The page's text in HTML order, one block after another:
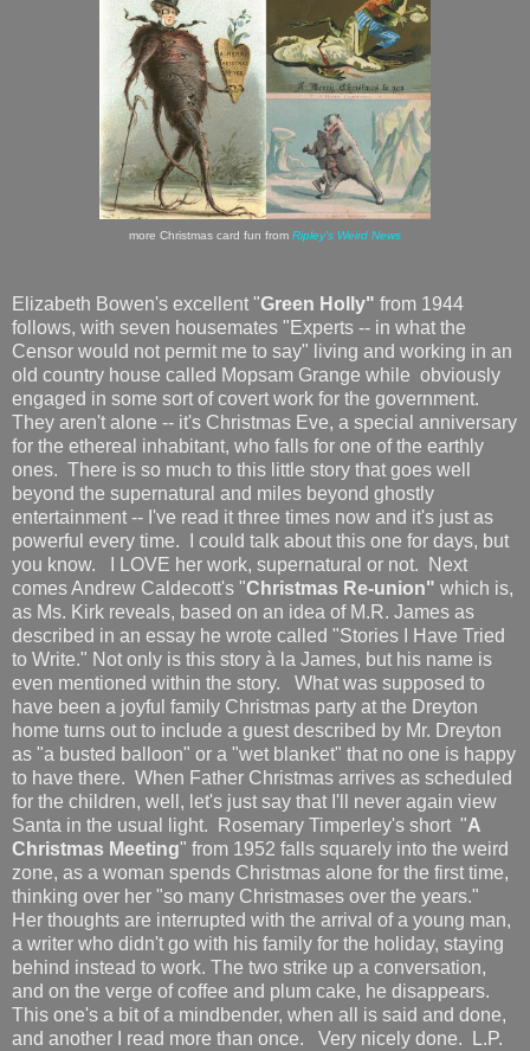
more Christmas card fun from Ripley's Weird News
Elizabeth Bowen's excellent "Green Holly" from 1944
follows, with seven housemates "Experts -- in what the
Censor would not permit me to say" living and working in an
old country house called Mopsam Grange while obviously
engaged in some sort of covert work for the government.
They aren't alone -- it's Christmas Eve, a special anniversary
for the ethereal inhabitant, who falls for one of the earthly
ones. There is so much to this little story that goes well
beyond the supernatural and miles beyond ghostly
entertainment -- I've read it three times now and it's just as
powerful every time. I could talk about this one for days, but
you know. I LOVE her work, supernatural or not. Next
comes Andrew Caldecott's "Christmas Re-union" which is,
as Ms. Kirk reveals, based on an idea of M.R. James as
described in an essay he wrote called "Stories I Have Tried
to Write." Not only is this story à la James, but his name is
even mentioned within the story. What was supposed to
have been a joyful family Christmas party at the Dreyton
home turns out to include a guest described by Mr. Dreyton
as "a busted balloon" or a "wet blanket" that no one is happy
to have there. When Father Christmas arrives as scheduled
for the children, well, let's just say that I'll never again view
Santa in the usual light. Rosemary Timperley's short "A
Christmas Meeting" from 1952 falls squarely into the weird
zone, as a woman spends Christmas alone for the first time,
thinking over her "so many Christmases over the years."
Her thoughts are interrupted with the arrival of a young man,
a writer who didn't go with his family for the holiday, staying
behind instead to work. The two strike up a conversation,
and on the verge of coffee and plum cake, he disappears.
This one's a bit of a mindbender, when all is said and done,
and another I read more than once. Very nicely done. L.P.